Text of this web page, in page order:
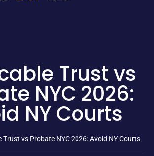
Trust vs
NYC 2026:
NY Courts
Trust vs Probate NYC 2026: Avoid NY Courts